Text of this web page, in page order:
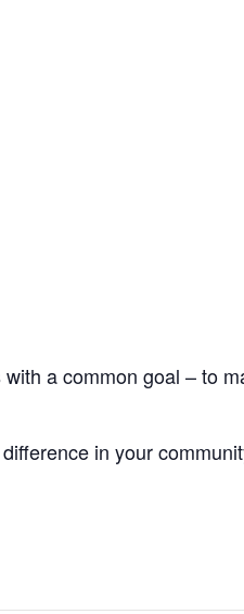
a common goal – to
in your